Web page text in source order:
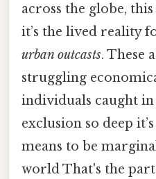
across the globe,
it’s the lived reality
urban outcasts. These
struggling
individuals caught in
exclusion so deep
means to be
world That's the